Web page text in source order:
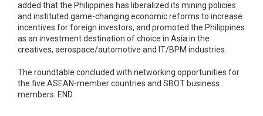
added that the Philippines has liberalized its mining policies
and instituted game-changing economic reforms to increase
incentives for foreign investors, and promoted the Philippines
as an investment destination of choice in Asia in the
creatives, aerospace/automotive and IT/BPM industries.
The roundtable concluded with networking opportunities for
the five ASEAN-member countries and SBOT business
members. END